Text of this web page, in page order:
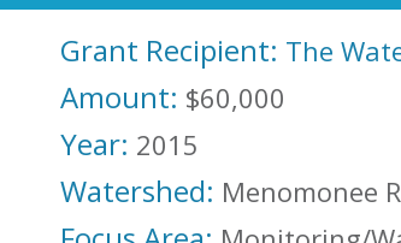
Grant Recipient: The
Amount: $60,000
Year: 2015
Watershed: Menomonee